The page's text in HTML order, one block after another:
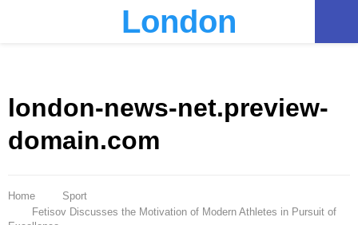
London
london-news-net.preview-
domain.com
Home
Sport
Fetisov Discusses the Motivation of Modern Athletes in Pursuit of